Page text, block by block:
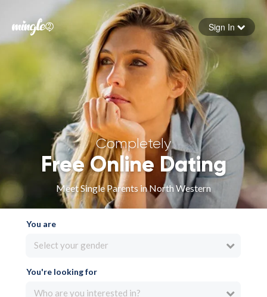
Forgot your password
Sign in
Sign In
Completely
Free Online Dating
Meet Single Parents in North Western
You are
Select your gender
You're looking for
Who are you interested in?